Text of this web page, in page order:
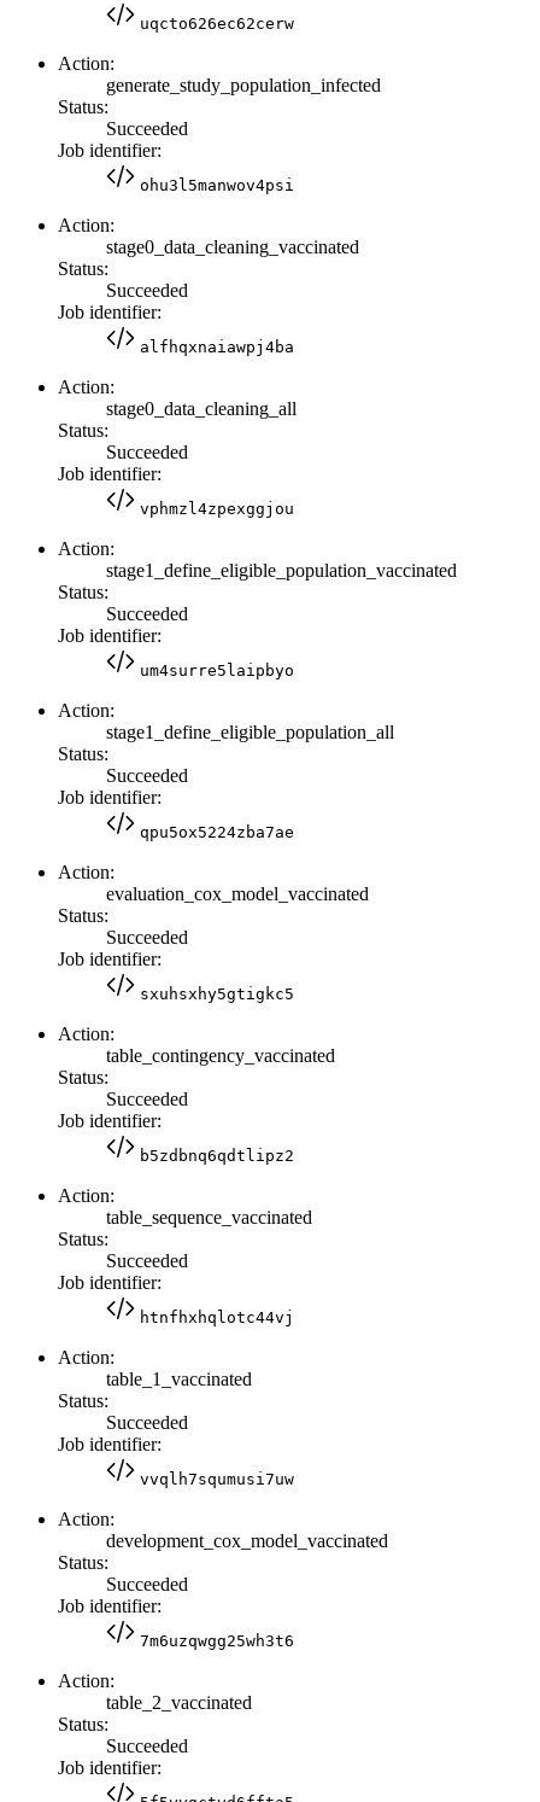
uqcto626ec62cerw
Action:
generate_study_population_infected
Status:
Succeeded
Job identifier:
ohu3l5manwov4psi
Action:
stage0_data_cleaning_vaccinated
Status:
Succeeded
Job identifier:
alfhqxnaiawpj4ba
Action:
stage0_data_cleaning_all
Status:
Succeeded
Job identifier:
vphmzl4zpexggjou
Action:
stage1_define_eligible_population_vaccinated
Status:
Succeeded
Job identifier:
um4surre5laipbyo
Action:
stage1_define_eligible_population_all
Status:
Succeeded
Job identifier:
qpu5ox5224zba7ae
Action:
evaluation_cox_model_vaccinated
Status:
Succeeded
Job identifier:
sxuhsxhy5gtigkc5
Action:
table_contingency_vaccinated
Status:
Succeeded
Job identifier:
b5zdbnq6qdtlipz2
Action:
table_sequence_vaccinated
Status:
Succeeded
Job identifier:
htnfhxhqlotc44vj
Action:
table_1_vaccinated
Status:
Succeeded
Job identifier:
vvqlh7squmusi7uw
Action:
development_cox_model_vaccinated
Status:
Succeeded
Job identifier:
7m6uzqwgg25wh3t6
Action:
table_2_vaccinated
Status:
Succeeded
Job identifier: